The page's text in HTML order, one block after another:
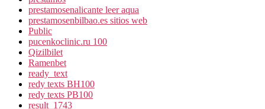
prestamosenalicante leer aqua
prestamosenbilbao.es sitios web
Public
pucenkoclinic.ru 100
Qizilbilet
Ramenbet
ready_text
redy texts BH100
redy texts PB100
result_1743